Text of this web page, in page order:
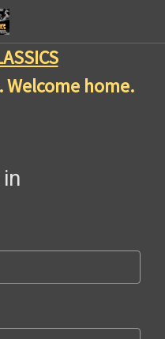
Welcome home.